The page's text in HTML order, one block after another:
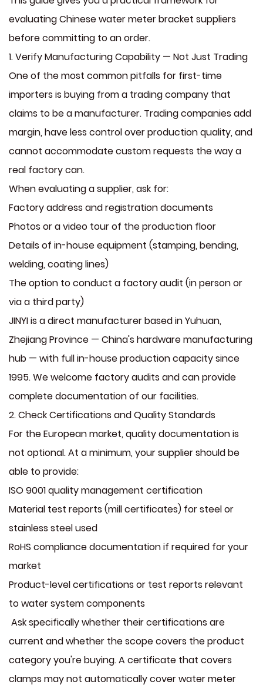
evaluating Chinese water meter bracket suppliers
before committing to an order.
1. Verify Manufacturing Capability — Not Just Trading
One of the most common pitfalls for first-time
importers is buying from a trading company that
claims to be a manufacturer. Trading companies add
margin, have less control over production quality, and
cannot accommodate custom requests the way a
real factory can.
When evaluating a supplier, ask for:
Factory address and registration documents
Photos or a video tour of the production floor
Details of in-house equipment (stamping, bending,
welding, coating lines)
The option to conduct a factory audit (in person or
via a third party)
JINYI is a direct manufacturer based in Yuhuan,
Zhejiang Province — China's hardware manufacturing
hub — with full in-house production capacity since
1995. We welcome factory audits and can provide
complete documentation of our facilities.
2. Check Certifications and Quality Standards
For the European market, quality documentation is
not optional. At a minimum, your supplier should be
able to provide:
ISO 9001 quality management certification
Material test reports (mill certificates) for steel or
stainless steel used
RoHS compliance documentation if required for your
market
Product-level certifications or test reports relevant
to water system components
Ask specifically whether their certifications are
current and whether the scope covers the product
category you're buying. A certificate that covers
clamps may not automatically cover water meter